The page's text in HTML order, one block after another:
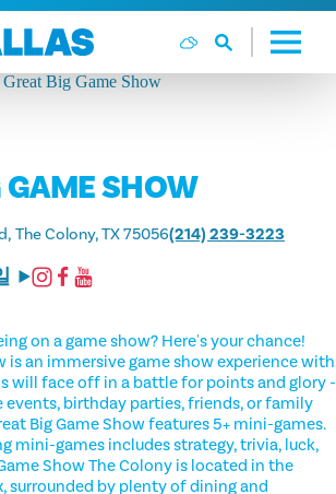
GAME SHOW
The Colony, TX 75056(214) 239-3223
on a game show? Here's your chance!
is an immersive game show experience with
will face off in a battle for points and glory -
birthday parties, friends, or family
Big Game Show features 5+ mini-games.
mini-games includes strategy, trivia, luck,
Show The Colony is located in the
surrounded by plenty of dining and